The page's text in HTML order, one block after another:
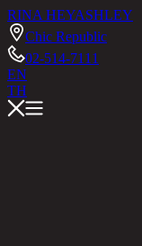
RINA HEYASHLEY
Chic Republic
02-514-7111
EN
TH